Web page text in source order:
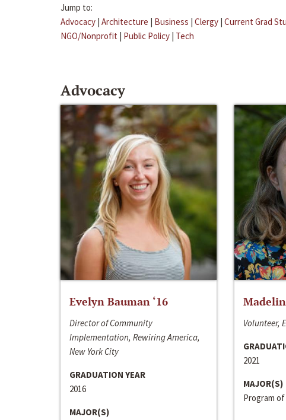
Jump to:
Advocacy | Architecture | Business | Clergy | Current Grad
NGO/Nonprofit | Public Policy | Tech
Advocacy
Evelyn Bauman ‘16
Director of Community
Implementation, Rewiring America,
New York City
GRADUATION YEAR
2016
MAJOR(S)
Volunteer,
2021
MAJOR(S)
Program